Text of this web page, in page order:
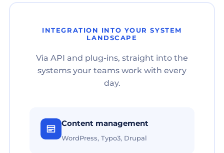
INTEGRATION INTO YOUR SYSTEM
LANDSCAPE
Via API and plug-ins, straight into the
systems your teams work with every
day.
Content management
WordPress, Typo3, Drupal